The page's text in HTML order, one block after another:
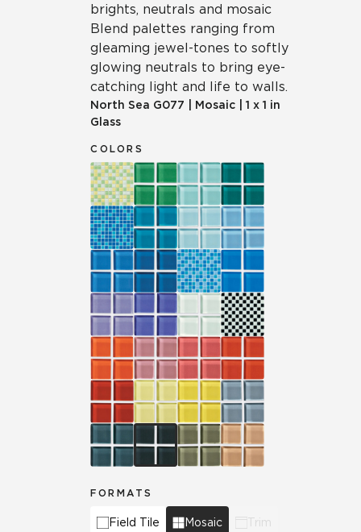
brights, neutrals and mosaic
Blend palettes ranging from
gleaming jewel-tones to softly
glowing neutrals to bring eye-
catching light and life to walls.
North Sea G077 Mosaic
1 x 1 in
Glass
COLORS
FORMATS
Field Tile Mosaic Trim